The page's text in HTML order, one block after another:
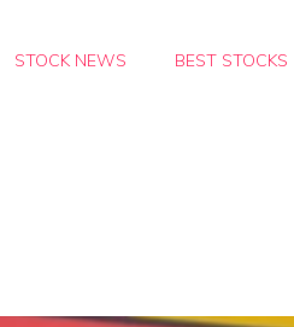
STOCK NEWS BEST STOCKS